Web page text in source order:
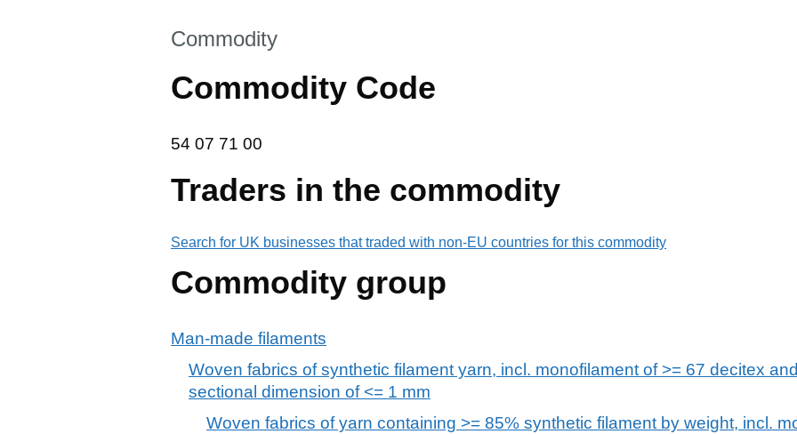
This section is
Commodity
Commodity Code
54 07 71 00
54 07 71 00
Traders in the commodity
Search for UK businesses that traded with non-EU countries for this commodity
Commodity group
Man-made filaments
Woven fabrics of synthetic filament yarn, incl. monofilament of >= 67 decitex
sectional dimension of <= 1 mm
Woven fabrics of yarn containing >= 85% synthetic filament by weight, incl.